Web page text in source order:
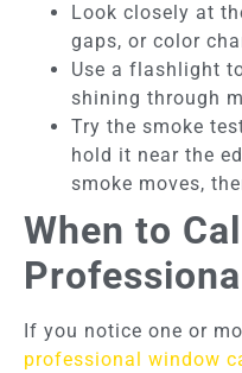
Look closely at
gaps, or color
Use a flashlight
shining through
Try the smoke
hold it near the
smoke moves,
When to
If you notice one or
professional window